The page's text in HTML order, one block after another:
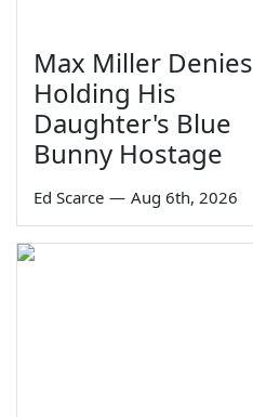
Max Miller Denies
Holding His
Daughter's Blue
Bunny Hostage
Ed Scarce — Aug 6th, 2026